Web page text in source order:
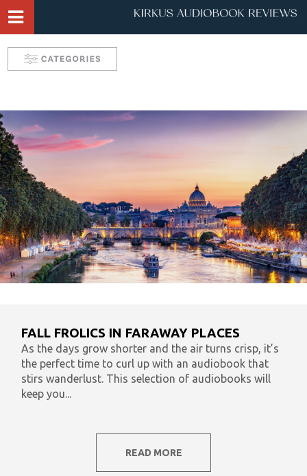
Robin's Roundup Solve: Mystery Favorites
Tease: Romance Favorites
Take 5 with Candace
Aurelia's Audio Adventures Kids & Teens
Interviews & Profiles Triple Play
SYNC: Audiobooks for Teens
Self: Choices for Mind, Body & Soul
In Our Time AudiOpinion Reset
FALL FROLICS IN FARAWAY PLACES
As the days grow shorter and the air turns crisp, it’s
the perfect time to curl up with an audiobook that
stirs wanderlust. This selection of audiobooks will
keep you...
READ MORE